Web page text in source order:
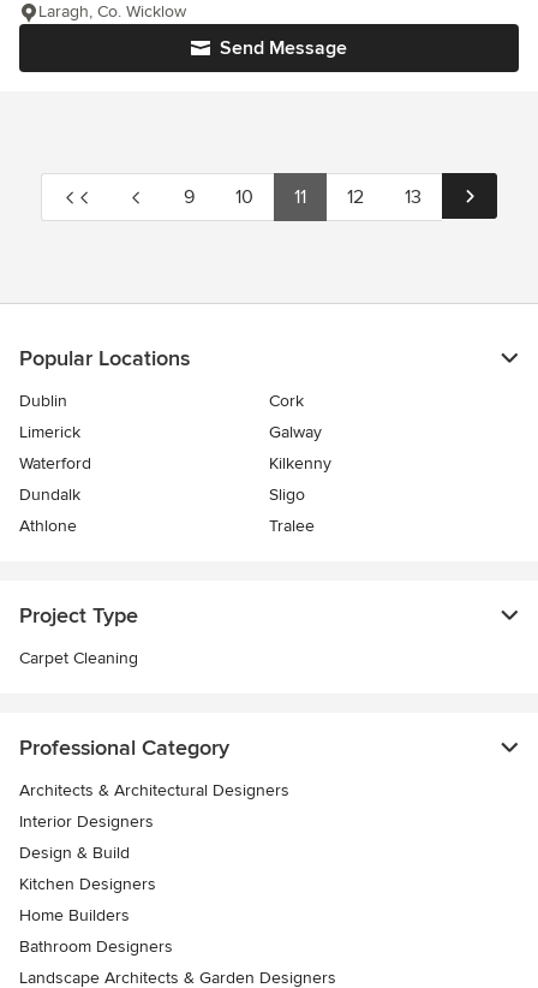
Send Message
Laragh, Co. Wicklow
9 10 11 12 13
Popular Locations
Dublin
Cork
Limerick
Galway
Waterford
Kilkenny
Dundalk
Sligo
Athlone
Tralee
Project Type
Carpet Cleaning
Professional Category
Architects & Architectural Designers
Interior Designers
Design & Build
Kitchen Designers
Home Builders
Bathroom Designers
Landscape Architects & Garden Designers